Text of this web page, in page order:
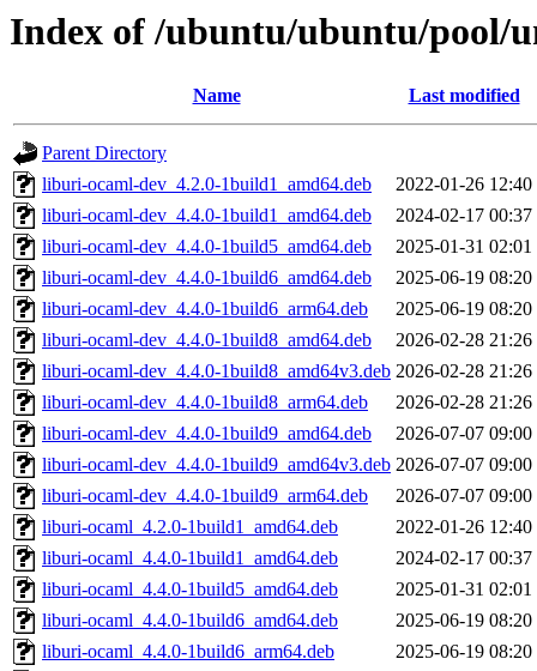
Index of /ubuntu/ubuntu/pool/
Name Last modified
Parent Directory
liburi-ocaml-dev_4.2.0-1build1_amd64.deb
2022-01-26 12:40
liburi-ocaml-dev_4.4.0-1build1_amd64.deb
2024-02-17 00:37
liburi-ocaml-dev_4.4.0-1build5_amd64.deb
2025-01-31 02:01
liburi-ocaml-dev_4.4.0-1build6_amd64.deb
2025-06-19 08:20
liburi-ocaml-dev_4.4.0-1build6_arm64.deb
2025-06-19 08:20
liburi-ocaml-dev_4.4.0-1build8_amd64.deb
2026-02-28 21:26
liburi-ocaml-dev_4.4.0-1build8_amd64v3.deb 2026-02-28 21:26
liburi-ocaml-dev_4.4.0-1build8_arm64.deb
2026-02-28 21:26
liburi-ocaml-dev_4.4.0-1build9_amd64.deb
2026-07-07 09:00
liburi-ocaml-dev_4.4.0-1build9_amd64v3.deb 2026-07-07 09:00
liburi-ocaml-dev_4.4.0-1build9_arm64.deb
2026-07-07 09:00
liburi-ocaml_4.2.0-1build1_amd64.deb
2022-01-26 12:40
liburi-ocaml_4.4.0-1build1_amd64.deb
2024-02-17 00:37
liburi-ocaml_4.4.0-1build5_amd64.deb
2025-01-31 02:01
liburi-ocaml_4.4.0-1build6_amd64.deb
2025-06-19 08:20
liburi-ocaml_4.4.0-1build6_arm64.deb
2025-06-19 08:20